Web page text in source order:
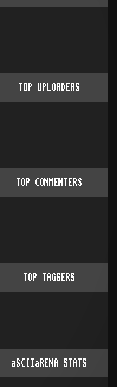
TOP UPLOADERS
TOP COMMENTERS
TOP TAGGERS
aSCIIaRENA STATS